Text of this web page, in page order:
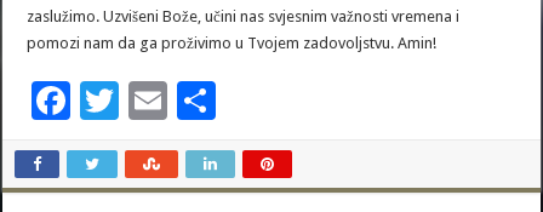
zaslužimo. Uzvišeni Bože, učini nas svjesnim važnosti vremena i
pomozi nam da ga proživimo u Tvojem zadovoljstvu. Amin!
F
ac
e
T
wi
tt
E
m
ai
h
ar